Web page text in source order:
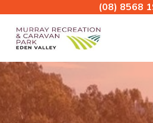
content
(08) 8568